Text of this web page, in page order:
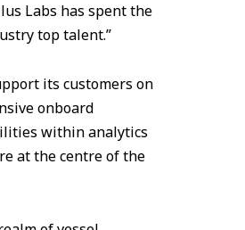
Labs has spent the
top talent.”
its customers on
onboard
within analytics
at the centre of the